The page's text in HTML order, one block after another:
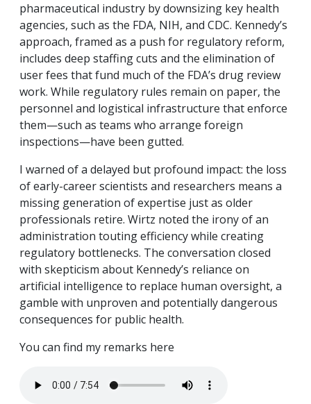
pharmaceutical industry by downsizing key health
agencies, such as the FDA, NIH, and CDC. Kennedy’s
approach, framed as a push for regulatory reform,
includes deep staffing cuts and the elimination of
user fees that fund much of the FDA’s drug review
work. While regulatory rules remain on paper, the
personnel and logistical infrastructure that enforce
them—such as teams who arrange foreign
inspections—have been gutted.
I warned of a delayed but profound impact: the loss
of early-career scientists and researchers means a
missing generation of expertise just as older
professionals retire. Wirtz noted the irony of an
administration touting efficiency while creating
regulatory bottlenecks. The conversation closed
with skepticism about Kennedy’s reliance on
artificial intelligence to replace human oversight, a
gamble with unproven and potentially dangerous
consequences for public health.
You can find my remarks here